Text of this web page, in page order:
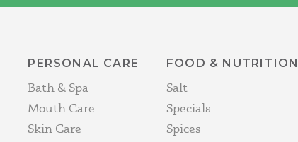
PERSONAL CARE
Bath & Spa
Mouth Care
Skin Care
FOOD & NUTRITION
Salt
Specials
Spices